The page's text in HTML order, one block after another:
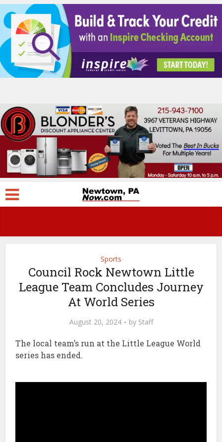
Sports
Council Rock Newtown Little
League Team Concludes Journey
At World Series
August 20, 2024 by Staff
The local team’s run at the Little League World
series has ended.